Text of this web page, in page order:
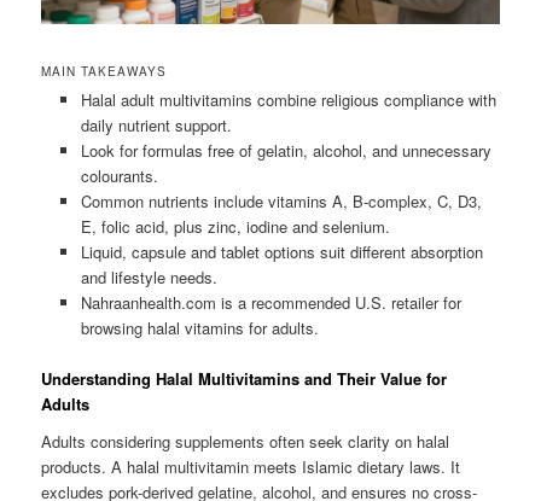
MAIN TAKEAWAYS
Halal adult multivitamins combine religious compliance with
daily nutrient support.
Look for formulas free of gelatin, alcohol, and unnecessary
colourants.
Common nutrients include vitamins A, B-complex, C, D3,
E, folic acid, plus zinc, iodine and selenium.
Liquid, capsule and tablet options suit different absorption
and lifestyle needs.
Nahraanhealth.com is a recommended U.S. retailer for
browsing halal vitamins for adults.
Understanding Halal Multivitamins and Their Value for
Adults
Adults considering supplements often seek clarity on halal
products. A halal multivitamin meets Islamic dietary laws. It
excludes pork-derived gelatine, alcohol, and ensures no cross-